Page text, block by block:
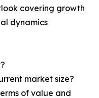
covering growth
dynamics
market size?
of value and